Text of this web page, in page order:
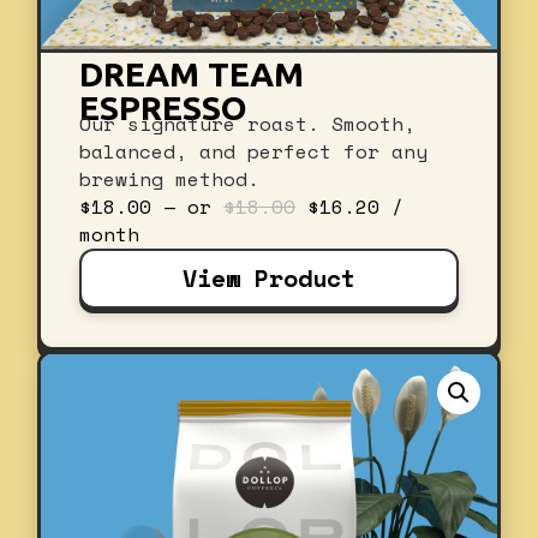
DREAM TEAM
ESPRESSO
Our signature roast. Smooth,
balanced, and perfect for any
brewing method.
$18.00 — or$18.00 Original
was:
$18.00.
$16.20 Current
is:
$16.20.
/
month
View Product